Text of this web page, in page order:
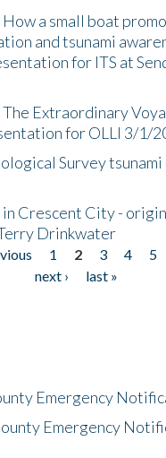
a small boat
and tsunami
for ITS at
Extraordinary
for OLLI 3/1/
Survey tsunami
Crescent City -
Drinkwater
1 2 3 4 5
next ›
last »
Emergency
Emergency